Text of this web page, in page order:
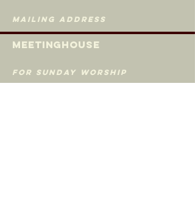
mailing address
Meetinghouse
for Sunday Worship